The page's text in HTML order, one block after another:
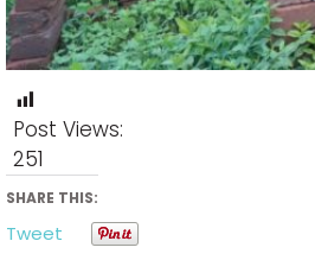
Post Views:
251
SHARE THIS:
Tweet